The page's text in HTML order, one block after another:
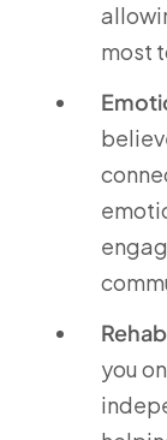
most
you